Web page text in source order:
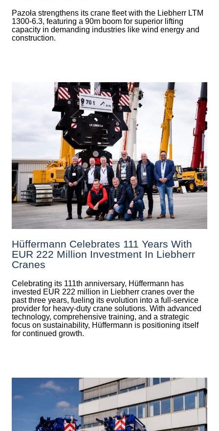
Pazoła strengthens its crane fleet with the Liebherr LTM
1300-6.3, featuring a 90m boom for superior lifting
capacity in demanding industries like wind energy and
construction.
Hüffermann Celebrates 111 Years With
EUR 222 Million Investment In Liebherr
Cranes
Celebrating its 111th anniversary, Hüffermann has
invested EUR 222 million in Liebherr cranes over the
past three years, fueling its evolution into a full-service
provider for heavy-duty crane solutions. With advanced
technology, comprehensive training, and a strategic
focus on sustainability, Hüffermann is positioning itself
for continued growth.